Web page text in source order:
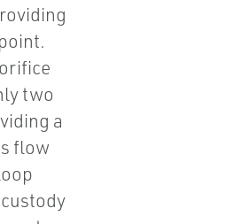
two
a
flow